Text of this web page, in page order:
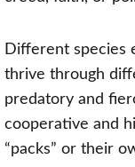
Different species
thrive through
predatory and
cooperative and
“packs” or their